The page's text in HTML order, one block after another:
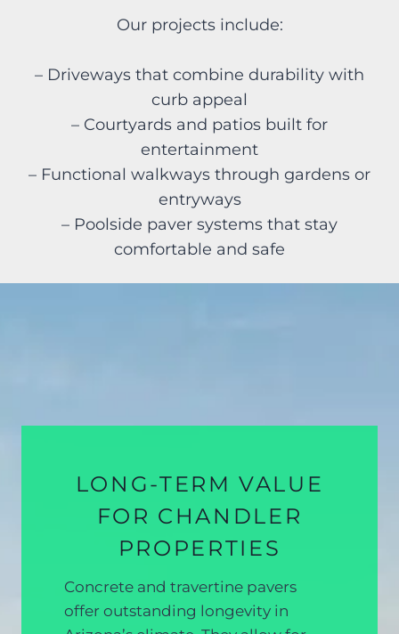
Our projects include:
– Driveways that combine durability with
curb appeal
– Courtyards and patios built for
entertainment
– Functional walkways through gardens or
entryways
– Poolside paver systems that stay
comfortable and safe
LONG-TERM VALUE
FOR CHANDLER
PROPERTIES
Concrete and travertine pavers
offer outstanding longevity in